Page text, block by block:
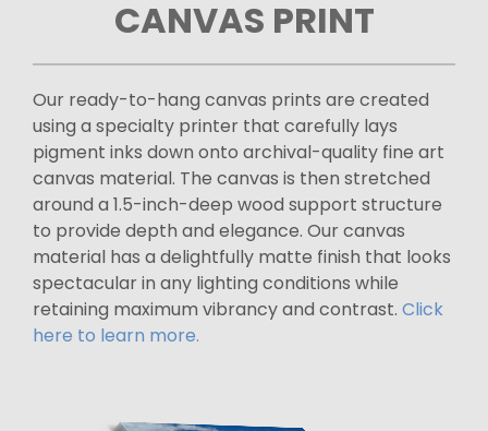
CANVAS PRINT
Our ready-to-hang canvas prints are created
using a specialty printer that carefully lays
pigment inks down onto archival-quality fine art
canvas material. The canvas is then stretched
around a 1.5-inch-deep wood support structure
to provide depth and elegance. Our canvas
material has a delightfully matte finish that looks
spectacular in any lighting conditions while
retaining maximum vibrancy and contrast. Click
here to learn more.